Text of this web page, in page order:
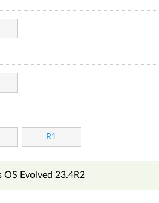
R1
OS Evolved 23.4R2